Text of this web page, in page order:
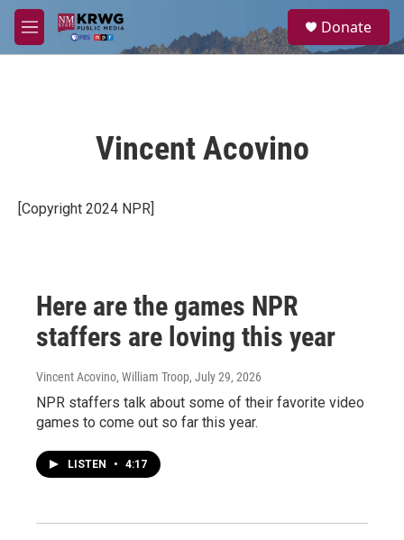
Skip to main content
M
e
a
Donate
Vincent Acovino
[Copyright 2024 NPR]
Here are the games NPR
staffers are loving this year
Vincent Acovino, William Troop, July 29, 2026
NPR staffers talk about some of their favorite video
games to come out so far this year.
LISTEN • 4:17